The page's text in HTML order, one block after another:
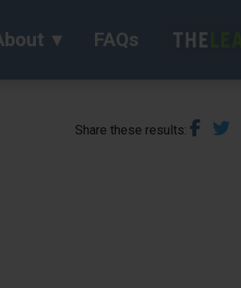
FAQs
Share these results